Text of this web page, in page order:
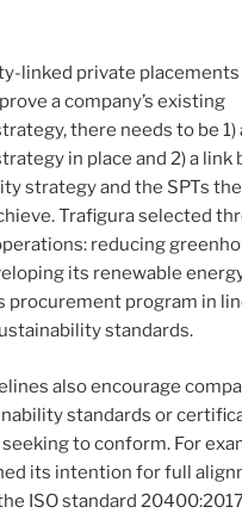
linked private placements
a company’s existing
there needs to be 1)
in place and 2) a link
strategy and the SPTs
Trafigura selected
reducing
its renewable
procurement program in
standards.
also encourage
standards or
to conform. For
its intention for full
ISO standard